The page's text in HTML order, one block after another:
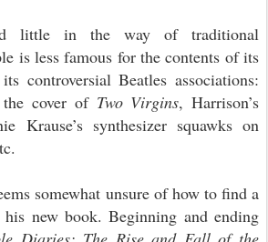
little in the way of traditional
is less famous for the contents of its
controversial Beatles associations:
the cover of Two Virgins, Harrison’s
Krause’s synthesizer squawks on
somewhat unsure of how to find a
new book. Beginning and ending